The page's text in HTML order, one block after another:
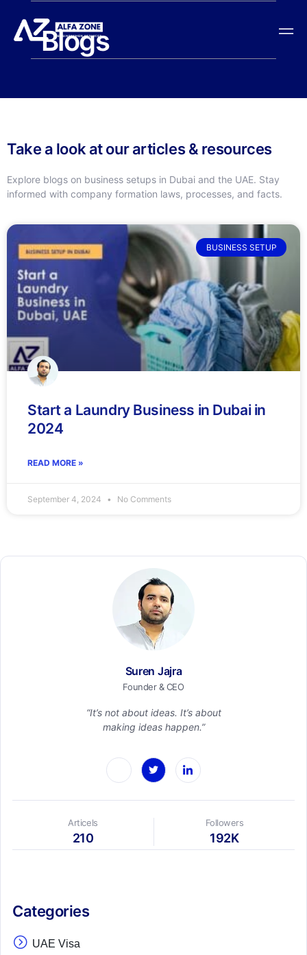
Blogs
Take a look at our articles & resources
Explore blogs on business setups in Dubai and the UAE. Stay
informed with company formation laws, processes, and facts.
BUSINESS SETUP
Start a Laundry Business in Dubai in
2024
READ MORE »
September 4, 2024 No Comments
Suren Jajra
Founder & CEO
“It’s not about ideas. It’s about
making ideas happen.”
Articels
210
Followers
192K
Categories
UAE Visa